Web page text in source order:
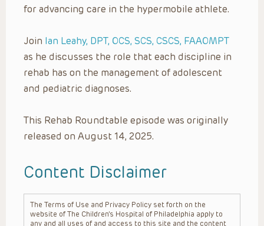
for advancing care in the hypermobile athlete.
Join Ian Leahy, DPT, OCS, SCS, CSCS, FAAOMPT
as he discusses the role that each discipline in
rehab has on the management of adolescent
and pediatric diagnoses.
This Rehab Roundtable episode was originally
released on August 14, 2025.
Content Disclaimer
The Terms of Use and Privacy Policy set forth on the
website of The Children’s Hospital of Philadelphia apply to
any and all uses of and access to this site and the content